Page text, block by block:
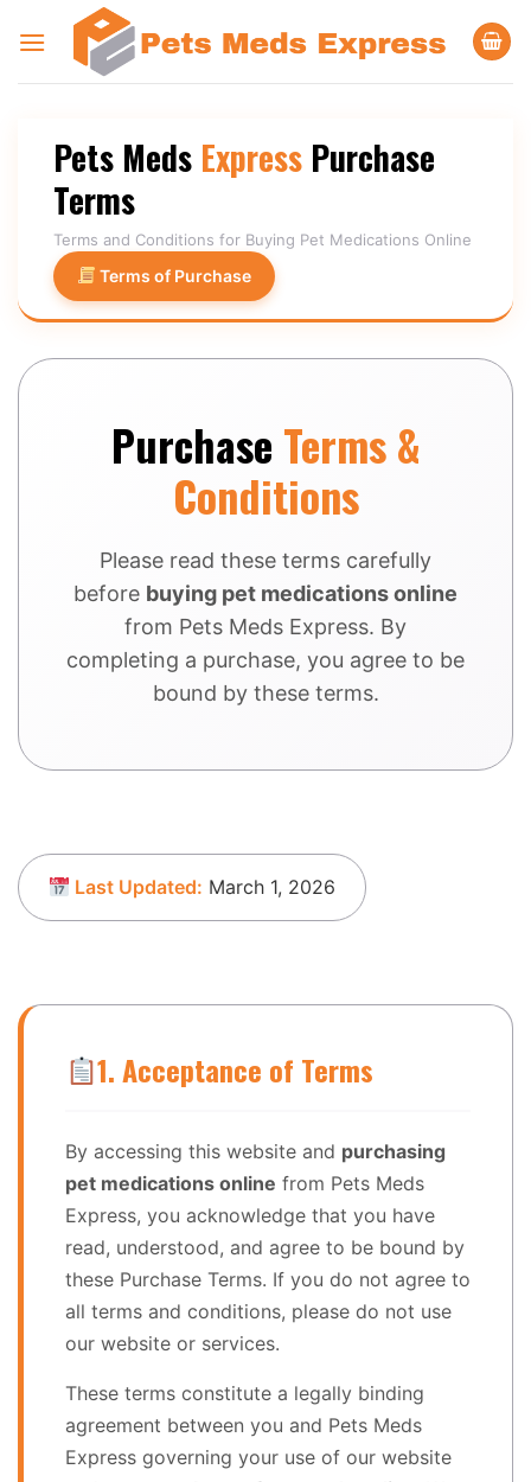
Pets Meds Express Purchase
Terms
Terms and Conditions for Buying Pet Medications Online
Terms of Purchase
Purchase Terms &
Conditions
Please read these terms carefully
before buying pet medications online
from Pets Meds Express. By
completing a purchase, you agree to be
bound by these terms.
Last Updated: March 1, 2026
1. Acceptance of Terms
By accessing this website and purchasing
pet medications online from Pets Meds
Express, you acknowledge that you have
read, understood, and agree to be bound by
these Purchase Terms. If you do not agree to
all terms and conditions, please do not use
our website or services.
These terms constitute a legally binding
agreement between you and Pets Meds
Express governing your use of our website